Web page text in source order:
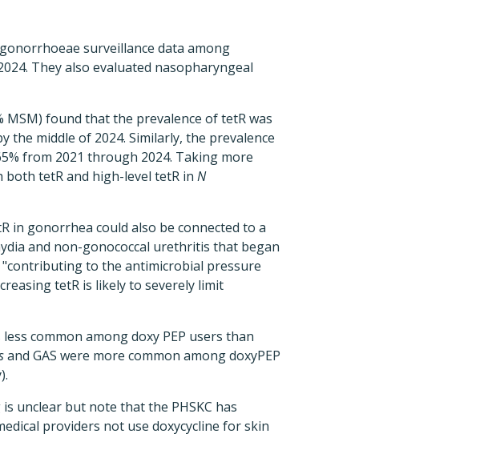
surveillance data among
They also evaluated nasopharyngeal
found that the prevalence of tetR was
the middle of 2024. Similarly, the prevalence
from 2021 through 2024. Taking more
both tetR and high-level tetR in N
in gonorrhea could also be connected to a
and non-gonococcal urethritis that began
to the antimicrobial pressure
tetR is likely to severely limit
common among doxy PEP users than
and GAS were more common among doxyPEP
unclear but note that the PHSKC has
providers not use doxycycline for skin